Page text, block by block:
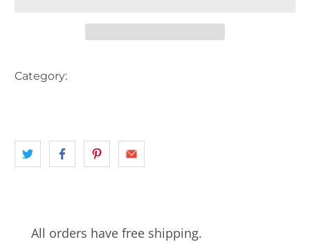
Category:
All orders have free shipping.